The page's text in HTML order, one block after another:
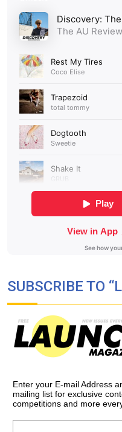
SUBSCRIBE TO
Enter your E-mail Address
mailing list for exclusive
competitions and more